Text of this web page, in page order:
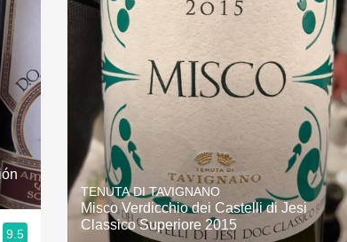
9.5
TENUTA DI TAVIGNANO
Misco Verdicchio dei Castelli di Jesi
Classico Superiore 2015